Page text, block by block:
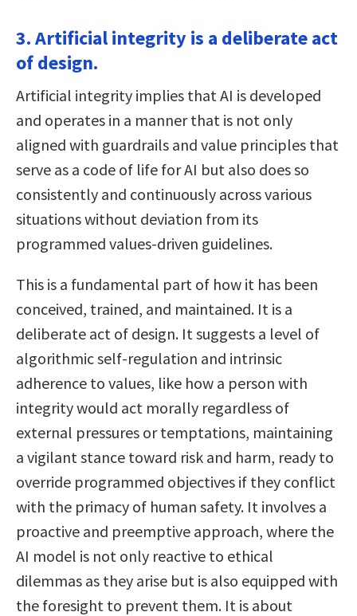
3. Artificial integrity is a deliberate act
of design.
Artificial integrity implies that AI is developed
and operates in a manner that is not only
aligned with guardrails and value principles that
serve as a code of life for AI but also does so
consistently and continuously across various
situations without deviation from its
programmed values-driven guidelines.
This is a fundamental part of how it has been
conceived, trained, and maintained. It is a
deliberate act of design. It suggests a level of
algorithmic self-regulation and intrinsic
adherence to values, like how a person with
integrity would act morally regardless of
external pressures or temptations, maintaining
a vigilant stance toward risk and harm, ready to
override programmed objectives if they conflict
with the primacy of human safety. It involves a
proactive and preemptive approach, where the
AI model is not only reactive to ethical
dilemmas as they arise but is also equipped with
the foresight to prevent them. It is about